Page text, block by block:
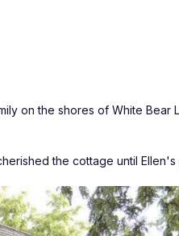
on the shores of White Bear
the cottage until Ellen's